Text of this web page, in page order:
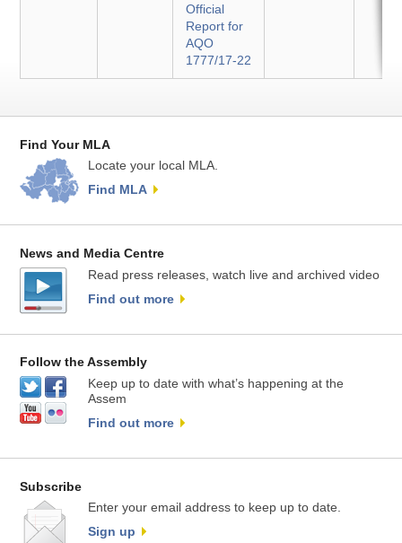
Official
Report for
AQO
1777/17-22
Find Your MLA
Locate your local MLA.
Find MLA
News and Media Centre
Read press releases, watch live and archived video
Find out more
Follow the Assembly
Keep up to date with what’s happening at the
Assem
Find out more
Subscribe
Enter your email address to keep up to date.
Sign up